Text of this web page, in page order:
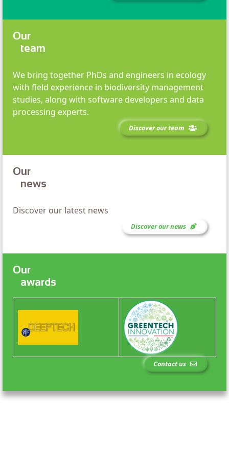
Our
team
We bring together PhDs and engineers in ecology
with field experience in biodiversity management
studies, along with software developers and data
processing experts.
Discover our team
Our
news
Discover our latest news
Discover our news
Our
awards
Contact us